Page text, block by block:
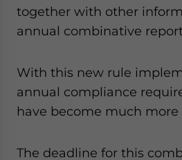
together with other
annual combinative
With this new rule
annual compliance
have become much
The deadline for this